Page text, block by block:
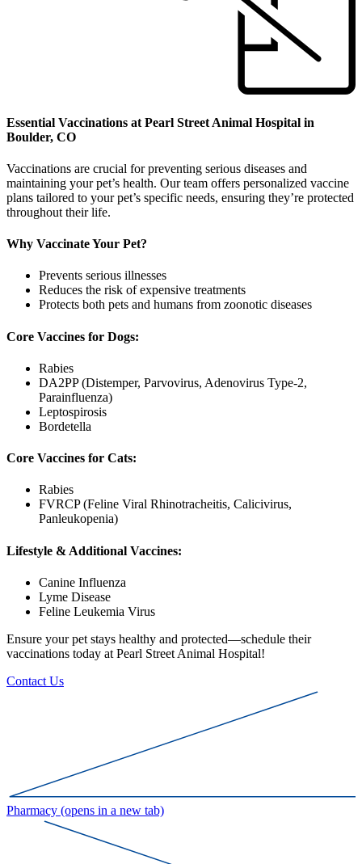
Essential Vaccinations at Pearl Street Animal Hospital in
Boulder, CO
Vaccinations are crucial for preventing serious diseases and
maintaining your pet’s health. Our team offers personalized vaccine
plans tailored to your pet’s specific needs, ensuring they’re protected
throughout their life.
Why Vaccinate Your Pet?
Prevents serious illnesses
Reduces the risk of expensive treatments
Protects both pets and humans from zoonotic diseases
Core Vaccines for Dogs:
Rabies
DA2PP (Distemper, Parvovirus, Adenovirus Type-2,
Parainfluenza)
Leptospirosis
Bordetella
Core Vaccines for Cats:
Rabies
FVRCP (Feline Viral Rhinotracheitis, Calicivirus,
Panleukopenia)
Lifestyle & Additional Vaccines:
Canine Influenza
Lyme Disease
Feline Leukemia Virus
Ensure your pet stays healthy and protected—schedule their
vaccinations today at Pearl Street Animal Hospital!
Contact Us
Pharmacy (opens in a new tab)